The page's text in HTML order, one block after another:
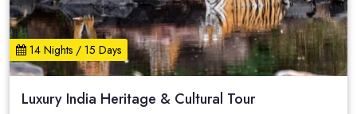
14 Nights / 15 Days
Luxury India Heritage & Cultural Tour